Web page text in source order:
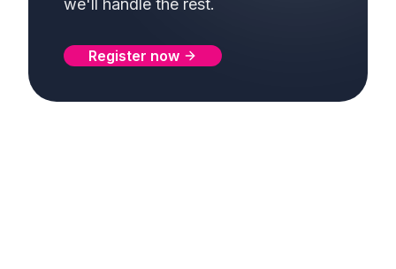
we'll handle the rest.
Register now